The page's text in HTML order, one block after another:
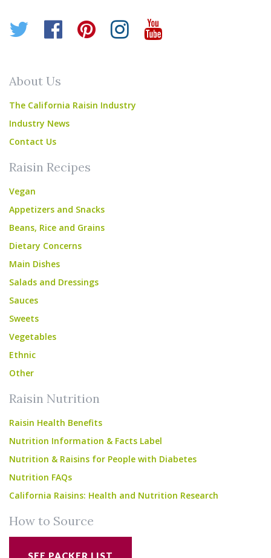
Twitter
Facebook
Pinterest
Instagram
YouTube
About Us
The California Raisin Industry
Industry News
Contact Us
Raisin Recipes
Vegan
Appetizers and Snacks
Beans, Rice and Grains
Dietary Concerns
Main Dishes
Salads and Dressings
Sauces
Sweets
Vegetables
Ethnic
Other
Raisin Nutrition
Raisin Health Benefits
Nutrition Information & Facts Label
Nutrition & Raisins for People with Diabetes
Nutrition FAQs
California Raisins: Health and Nutrition Research
How to Source
SEE PACKER LIST